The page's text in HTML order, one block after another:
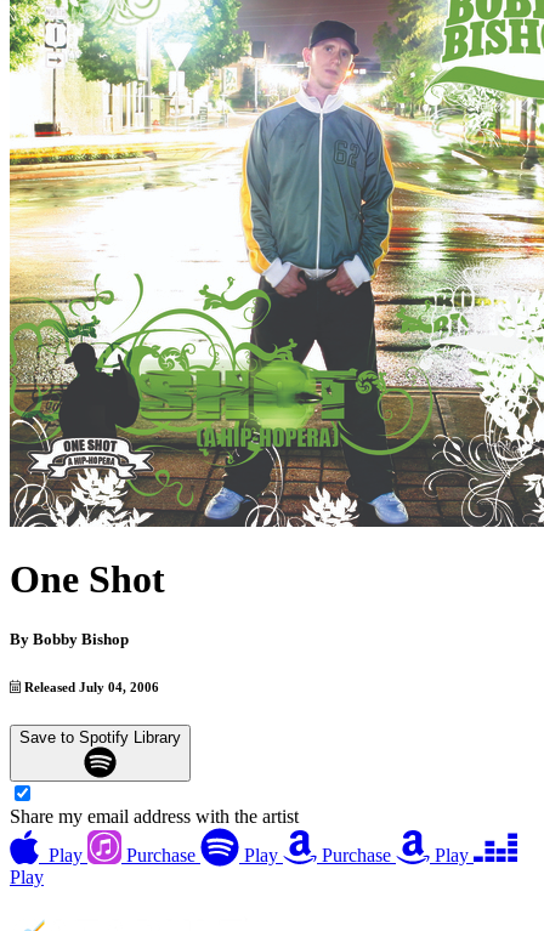
One Shot
By Bobby Bishop
Released July 04, 2006
Save to Spotify Library
Share my email address with the artist
Play
Purchase Play Purchase
Play
Play